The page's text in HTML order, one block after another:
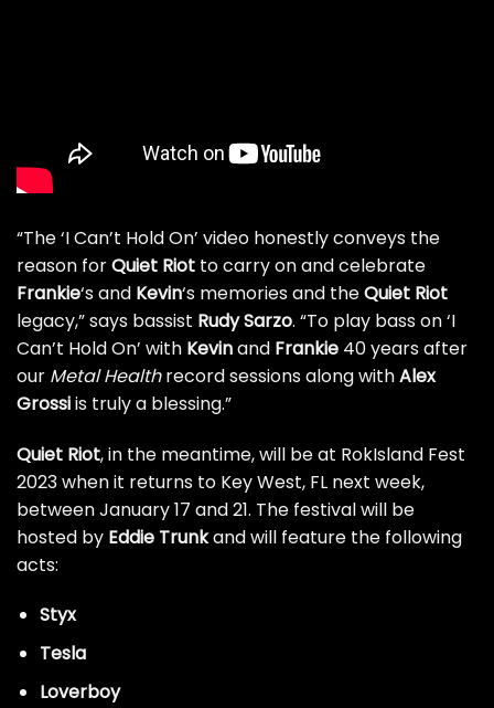
“The ‘I Can’t Hold On’ video honestly conveys the
reason forQuiet Riot to carry on and celebrate
Frankie‘s and Kevin‘s memories and theQuiet Riot
legacy,” says bassist Rudy Sarzo. “To play bass on ‘I
Can’t Hold On’ with Kevinand Frankie 40 years after
our Metal Healthrecord sessions along withAlex
Grossiis truly a blessing.”
Quiet Riot, in the meantime, will be at RokIsland Fest
2023 when it returns to Key West, FL next week,
between January 17 and 21. The festival will be
hosted by Eddie Trunkand will feature the following
acts:
Styx
Tesla
Loverboy